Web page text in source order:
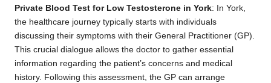
Private Blood Test for Low Testosterone in York: In York,
the healthcare journey typically starts with individuals
discussing their symptoms with their General Practitioner (GP).
This crucial dialogue allows the doctor to gather essential
information regarding the patient’s concerns and medical
history. Following this assessment, the GP can arrange